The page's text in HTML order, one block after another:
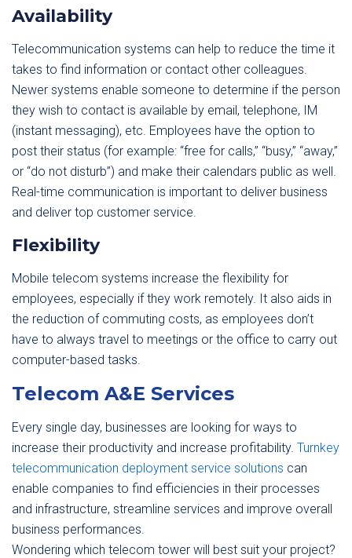
Availability
Telecommunication systems can help to reduce the time it
takes to find information or contact other colleagues.
Newer systems enable someone to determine if the person
they wish to contact is available by email, telephone, IM
(instant messaging), etc. Employees have the option to
post their status (for example: “free for calls,” “busy,” “away,”
or “do not disturb”) and make their calendars public as well.
Real-time communication is important to deliver business
and deliver top customer service.
Flexibility
Mobile telecom systems increase the flexibility for
employees, especially if they work remotely. It also aids in
the reduction of commuting costs, as employees don’t
have to always travel to meetings or the office to carry out
computer-based tasks.
Telecom A&E Services
Every single day, businesses are looking for ways to
increase their productivity and increase profitability. Turnkey
telecommunication deployment service solutions can
enable companies to find efficiencies in their processes
and infrastructure, streamline services and improve overall
business performances.
Wondering which telecom tower will best suit your project?